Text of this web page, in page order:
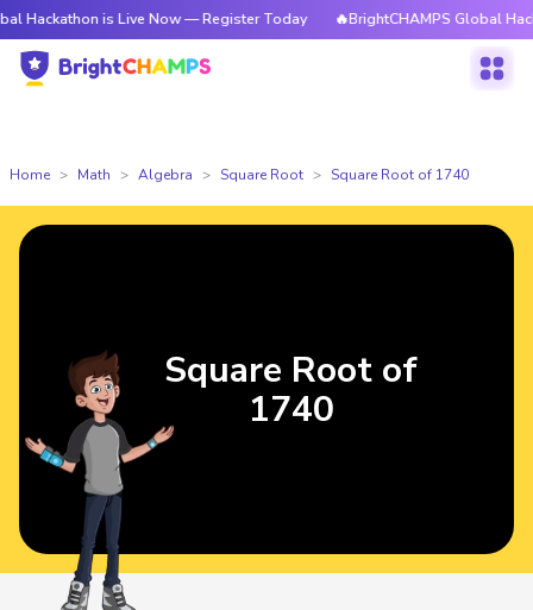
is Live Now — Register Today 🔥BrightCHAMPS Global Hackathon
Home Math Algebra Square Root Square Root of 1740
Square Root of
1740